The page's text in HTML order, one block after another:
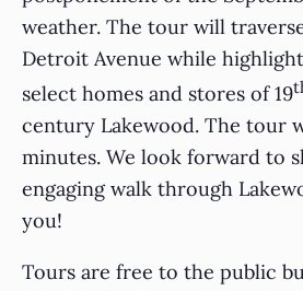
weather. The tour will
Detroit Avenue while
select homes and stores of 19
century Lakewood. The tour
minutes. We look forward to
engaging walk through
you!
Tours are free to the public